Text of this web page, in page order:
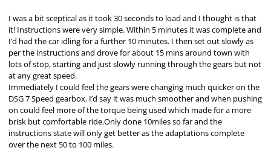
I was a bit sceptical as it took 30 seconds to load and I thought is that
it! Instructions were very simple. Within 5 minutes it was complete and
I’d had the car idling for a further 10 minutes. I then set out slowly as
per the instructions and drove for about 15 mins around town with
lots of stop, starting and just slowly running through the gears but not
at any great speed.
Immediately I could feel the gears were changing much quicker on the
DSG 7 Speed gearbox. I’d say it was much smoother and when pushing
on could feel more of the torque being used which made for a more
brisk but comfortable ride.Only done 10miles so far and the
instructions state will only get better as the adaptations complete
over the next 50 to 100 miles.